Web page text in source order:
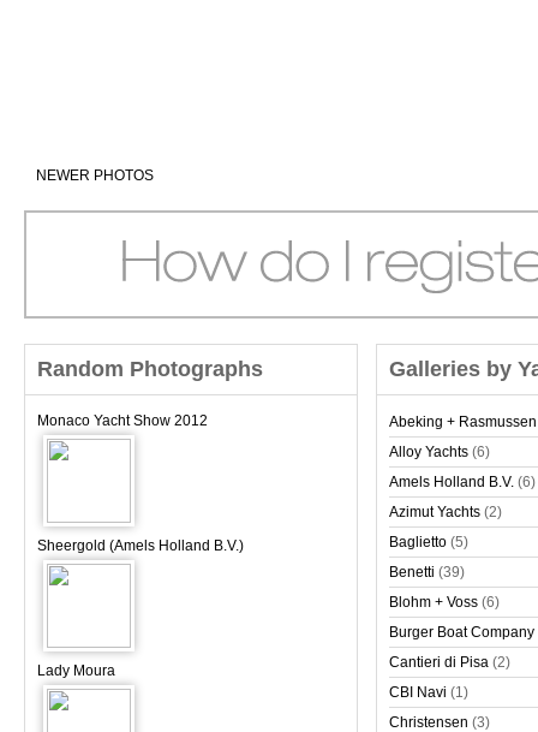
NEWER PHOTOS
Random Photographs
Monaco Yacht Show 2012
Sheergold (Amels Holland B.V.)
Lady Moura
Galleries by
Abeking + Rasmussen
Alloy Yachts (6)
Amels Holland B.V. (6)
Azimut Yachts (2)
Baglietto (5)
Benetti (39)
Blohm + Voss (6)
Burger Boat Company
Cantieri di Pisa (2)
CBI Navi (1)
Christensen (3)